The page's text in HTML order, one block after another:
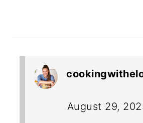
August 29,